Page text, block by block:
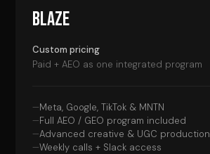
BLAZE
Custom pricing
Paid + AEO as one integrated program
Meta, Google, TikTok & MNTN
Full AEO / GEO program included
Advanced creative & UGC production
Weekly calls + Slack access